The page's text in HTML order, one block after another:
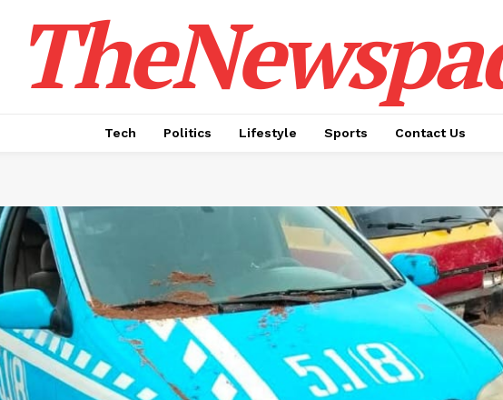
Tech Politics Lifestyle Sports Contact Us